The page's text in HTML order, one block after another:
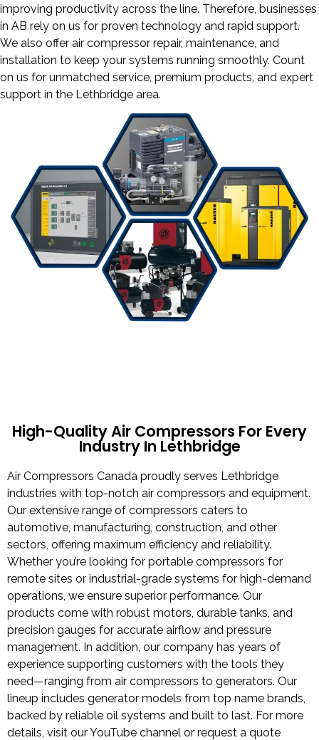
improving productivity across the line. Therefore, businesses
in AB rely on us for proven technology and rapid support.
We also offer air compressor repair, maintenance, and
installation to keep your systems running smoothly. Count
on us for unmatched service, premium products, and expert
support in the Lethbridge area.
High-Quality Air Compressors For Every
Industry In Lethbridge
Air Compressors Canada proudly serves Lethbridge
industries with top-notch air compressors and equipment.
Our extensive range of compressors caters to
automotive, manufacturing, construction, and other
sectors, offering maximum efficiency and reliability.
Whether you’re looking for portable compressors for
remote sites or industrial-grade systems for high-demand
operations, we ensure superior performance. Our
products come with robust motors, durable tanks, and
precision gauges for accurate airflow and pressure
management. In addition, our company has years of
experience supporting customers with the tools they
need—ranging from air compressors to generators. Our
lineup includes generator models from top name brands,
backed by reliable oil systems and built to last. For more
details, visit our YouTube channel or request a quote